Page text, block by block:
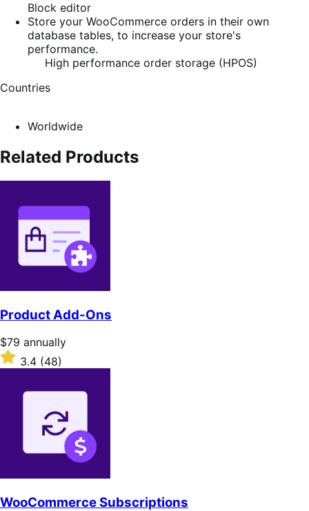
Block editor
Store your WooCommerce orders in their own
database tables, to increase your store's
performance.
High performance order storage (HPOS)
Countries
Worldwide
Related Products
Product Add-Ons
Price
$79
annually
$79 annually
Rated
3.4
3.4 (48)
WooCommerce Subscriptions